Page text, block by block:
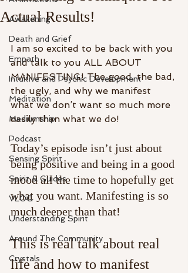
Awakening
Death and Grief
Empath
Intuitive and Psychic Development
Meditation
Mediumship
Podcast
Sensing Spirit
Spirit & Guides
VLOG
Understanding Spirit
Around The Community
Crystals
Actual Results!
I am so excited to be back with you
and talk to you ALL ABOUT
MANIFESTING! The good, the bad,
the ugly, and why we manifest
what we don’t want so much more
easily than what we do!
Today’s episode isn’t just about
being positive and being in a good
mood all the time to hopefully get
what you want. Manifesting is so
much deeper than that!
This is real talk about real
life and how to manifest